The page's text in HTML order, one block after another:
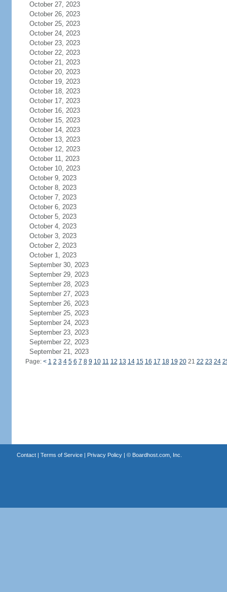
October 27, 2023
October 26, 2023
October 25, 2023
October 24, 2023
October 23, 2023
October 22, 2023
October 21, 2023
October 20, 2023
October 19, 2023
October 18, 2023
October 17, 2023
October 16, 2023
October 15, 2023
October 14, 2023
October 13, 2023
October 12, 2023
October 11, 2023
October 10, 2023
October 9, 2023
October 8, 2023
October 7, 2023
October 6, 2023
October 5, 2023
October 4, 2023
October 3, 2023
October 2, 2023
October 1, 2023
September 30, 2023
September 29, 2023
September 28, 2023
September 27, 2023
September 26, 2023
September 25, 2023
September 24, 2023
September 23, 2023
September 22, 2023
September 21, 2023
Page: < 1 2 3 4 5 6 7 8 9 10 11 12 13 14 15 16 17 18 19 2021 22 23 24
Contact| Terms of Service| Privacy Policy| © Boardhost.com, Inc.